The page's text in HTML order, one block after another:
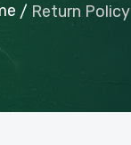
/ Return Policy